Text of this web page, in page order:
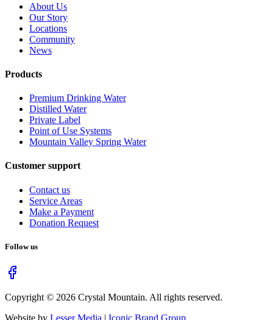
About Us
Our Story
Locations
Community
News
Products
Premium Drinking Water
Distilled Water
Private Label
Point of Use Systems
Mountain Valley Spring Water
Customer support
Contact us
Service Areas
Make a Payment
Donation Request
Follow us
Copyright © 2026 Crystal Mountain. All rights reserved.
Website by Lesser Media | Iconic Brand Group